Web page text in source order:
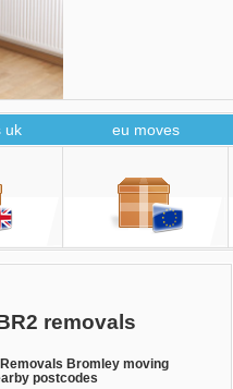
uk eu moves
removals
Bromley moving
postcodes